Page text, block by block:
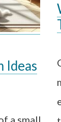
Ideas
a small